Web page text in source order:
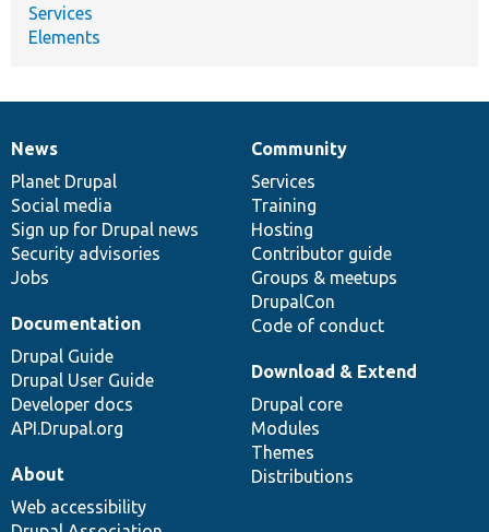
Services
Elements
News
items
News
Planet Drupal
Social media
Sign up for Drupal news
Security advisories
Jobs
Our
community
Community
Services
Training
Hosting
Contributor guide
Groups & meetups
DrupalCon
Code of conduct
Documentation
Documentation
Drupal Guide
Drupal User Guide
Developer docs
API.Drupal.org
Drupal
code
base
Download & Extend
Drupal core
Modules
Themes
Distributions
Governance
of
community
About
Web accessibility